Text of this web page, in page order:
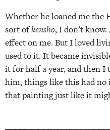
Whether he loaned me the
sort ofkensho, I don’t
effect on me. But I loved
used to it. It became
it for half a year, and then I
him, things like this had no
that painting just like it